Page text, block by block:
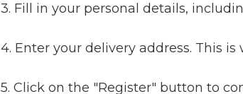
3. Fill in your personal details,
4. Enter your delivery address. This
5. Click on the "Register" button to